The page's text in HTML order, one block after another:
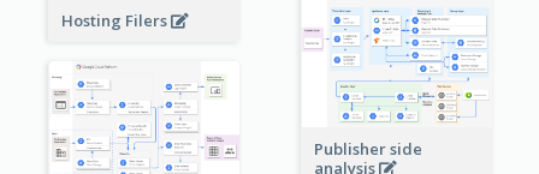
Hosting Filers
Publisher side
analysis